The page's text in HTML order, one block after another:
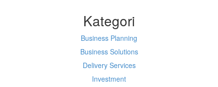
Kategori
Business Planning
Business Solutions
Delivery Services
Investment